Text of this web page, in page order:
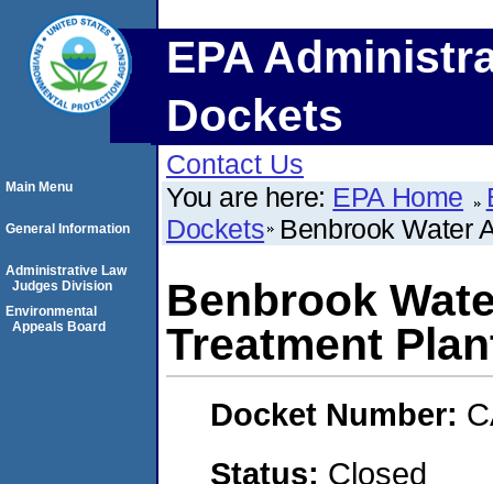
EPA
Dockets
Contact Us
You are here: EPA Home
Dockets Benbrook Water
Benbrook
Treatment
Docket Number:
Status: Closed
Main Menu
General Information
Administrative Law
Judges Division
Environmental
Appeals Board